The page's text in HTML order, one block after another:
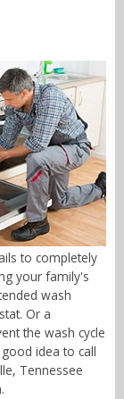
to completely
your family's
wash
Or a
the wash cycle
idea to call
Tennessee